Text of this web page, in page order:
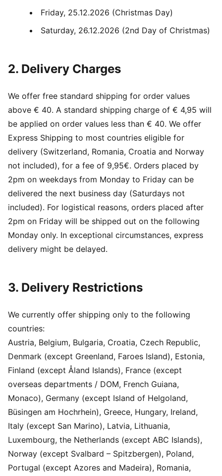
Friday, 25.12.2026 (Christmas Day)
Saturday, 26.12.2026 (2nd Day of Christmas)
2. Delivery Charges
We offer free standard shipping for order values
above € 40. A standard shipping charge of € 4,95 will
be applied on order values less than € 40. We offer
Express Shipping to most countries eligible for
delivery (Switzerland, Romania, Croatia and Norway
not included), for a fee of 9,95€. Orders placed by
2pm on weekdays from Monday to Friday can be
delivered the next business day (Saturdays not
included). For logistical reasons, orders placed after
2pm on Friday will be shipped out on the following
Monday only. In exceptional circumstances, express
delivery might be delayed.
3. Delivery Restrictions
We currently offer shipping only to the following
countries:
Austria, Belgium, Bulgaria, Croatia, Czech Republic,
Denmark (except Greenland, Faroes Island), Estonia,
Finland (except Åland Islands), France (except
overseas departments / DOM, French Guiana,
Monaco), Germany (except Island of Helgoland,
Büsingen am Hochrhein), Greece, Hungary, Ireland,
Italy (except San Marino), Latvia, Lithuania,
Luxembourg, the Netherlands (except ABC Islands),
Norway (except Svalbard – Spitzbergen), Poland,
Portugal (except Azores and Madeira), Romania,